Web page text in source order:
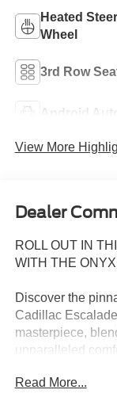
Heated
Wheel
3rd Row
Android Auto
View More
Dealer
ROLL OUT IN
WITH THE
Discover the
Cadillac
masterpiece,
unparalleled
Read More...